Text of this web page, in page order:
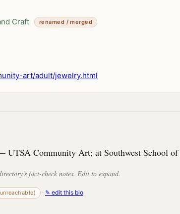
Craft renamed / merged
art/adult/jewelry.html
UTSA Community Art; at Southwest School
fact-check notes. Edit to expand.
· ✎ edit this bio